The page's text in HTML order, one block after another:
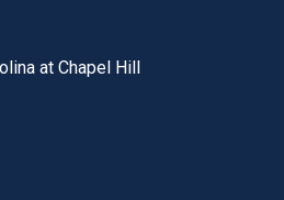
bar
at Chapel Hill